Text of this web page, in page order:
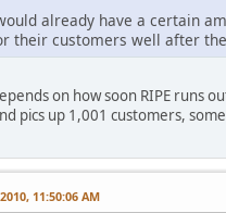
already have a certain
their customers well after
on how soon RIPE runs
pics up 1,001 customers,
11:50:06 AM